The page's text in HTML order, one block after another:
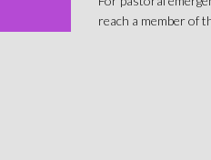
reach a member of